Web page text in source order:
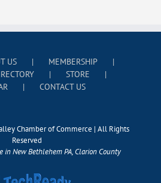
US
MEMBERSHIP
STORE
CONTACT US
Chamber of Commerce | All Rights
Reserved
in New Bethlehem PA, Clarion County